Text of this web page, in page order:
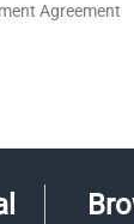
Agreement